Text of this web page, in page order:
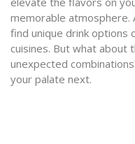
memorable atmosphere.
find unique drink options
cuisines. But what about
unexpected
your palate next.